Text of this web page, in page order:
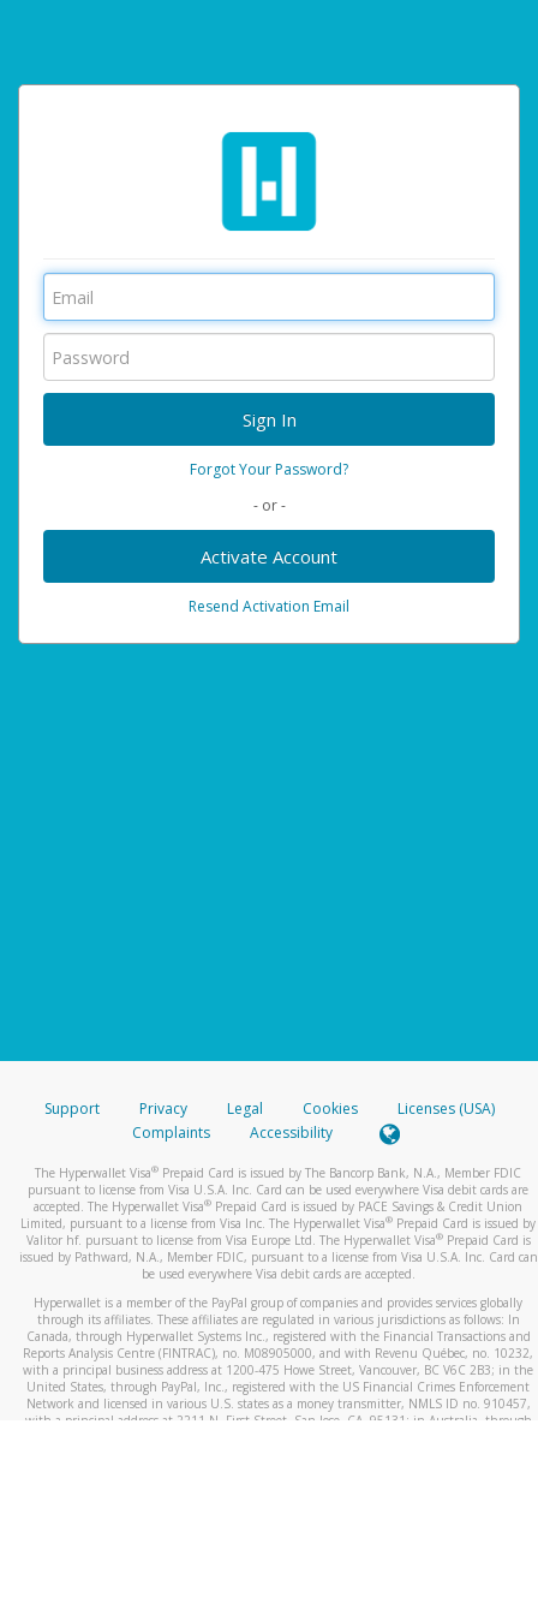
Forgot Your Password?
- or -
Activate Account
Resend Activation Email
Support Privacy Legal Cookies
Licenses (USA)
Complaints
Accessibility
The Hyperwallet Visa® Prepaid Card is issued by The Bancorp Bank, N.A., Member FDIC
pursuant to license from Visa U.S.A. Inc. Card can be used everywhere Visa debit cards are
accepted. The Hyperwallet Visa® Prepaid Card is issued by PACE Savings & Credit Union
Limited, pursuant to a license from Visa Inc. The Hyperwallet Visa® Prepaid Card is issued by
Valitor hf. pursuant to license from Visa Europe Ltd. The Hyperwallet Visa®Prepaid Card is
issued by Pathward, N.A., Member FDIC, pursuant to a license from Visa U.S.A. Inc. Card can
be used everywhere Visa debit cards are accepted.
Hyperwallet is a member of the PayPal group of companies and provides services globally
through its affiliates. These affiliates are regulated in various jurisdictions as follows: In
Canada, through Hyperwallet Systems Inc., registered with the Financial Transactions and
Reports Analysis Centre (FINTRAC), no. M08905000, and with Revenu Québec, no. 10232,
with a principal business address at 1200-475 Howe Street, Vancouver, BC V6C 2B3; in the
United States, through PayPal, Inc., registered with the US Financial Crimes Enforcement
Network and licensed in various U.S. states as a money transmitter, NMLS ID no. 910457,
with a principal address at 2211 N. First Street, San Jose, CA, 95131; in Australia, through